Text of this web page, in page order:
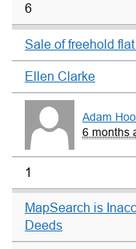
6
Sale of freehold
Ellen Clarke
Adam
6 months
1
MapSearch is
Deeds